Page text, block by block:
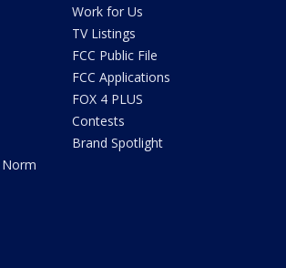
Norm
Work for Us
TV Listings
FCC Public File
FCC Applications
FOX 4 PLUS
Contests
Brand Spotlight